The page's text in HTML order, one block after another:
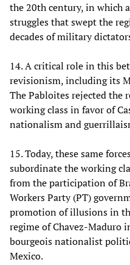
the 20th century, in which
struggles that swept the
decades of military
14. A critical role in this
revisionism, including its
The Pabloites rejected the
working class in favor of
nationalism and
15. Today, these same
subordinate the working
from the participation of
Workers Party (PT)
promotion of illusions in
regime of Chavez-Maduro
bourgeois nationalist
Mexico.